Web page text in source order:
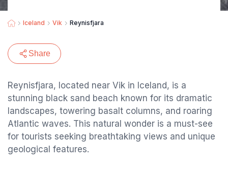
Iceland Vik Reynisfjara
Share
Reynisfjara, located near Vik in Iceland, is a
stunning black sand beach known for its dramatic
landscapes, towering basalt columns, and roaring
Atlantic waves. This natural wonder is a must-see
for tourists seeking breathtaking views and unique
geological features.